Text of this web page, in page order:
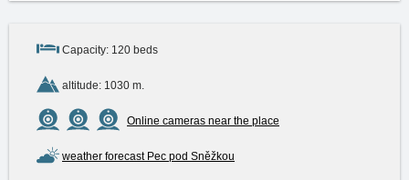
Capacity: 120 beds
altitude: 1030 m.
Online cameras near the place
weather forecast Pec pod Sněžkou